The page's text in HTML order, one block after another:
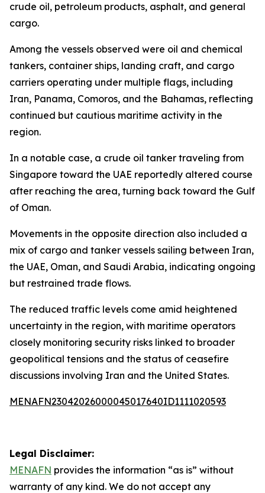
crude oil, petroleum products, asphalt, and general
cargo.
Among the vessels observed were oil and chemical
tankers, container ships, landing craft, and cargo
carriers operating under multiple flags, including
Iran, Panama, Comoros, and the Bahamas, reflecting
continued but cautious maritime activity in the
region.
In a notable case, a crude oil tanker traveling from
Singapore toward the UAE reportedly altered course
after reaching the area, turning back toward the Gulf
of Oman.
Movements in the opposite direction also included a
mix of cargo and tanker vessels sailing between Iran,
the UAE, Oman, and Saudi Arabia, indicating ongoing
but restrained trade flows.
The reduced traffic levels come amid heightened
uncertainty in the region, with maritime operators
closely monitoring security risks linked to broader
geopolitical tensions and the status of ceasefire
discussions involving Iran and the United States.
MENAFN23042026000045017640ID1111020593
Legal Disclaimer:
MENAFN provides the information “as is” without
warranty of any kind. We do not accept any